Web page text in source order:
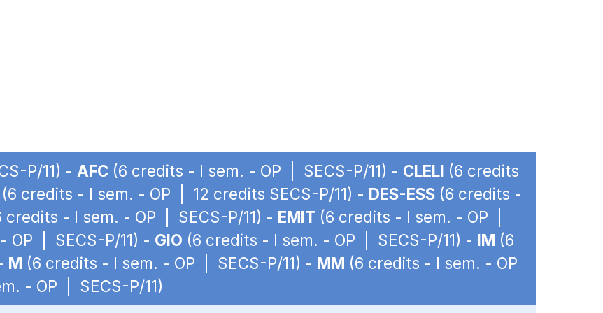
P/11) - AFC (6 credits - I sem. - OP | SECS-P/11) - CLELI (6 credits
(6 credits - I sem. - OP | 12 credits SECS-P/11) - DES-ESS (6 credits -
credits - I sem. - OP | SECS-P/11) - EMIT (6 credits - I sem. - OP |
OP | SECS-P/11) - GIO (6 credits - I sem. - OP | SECS-P/11) - IM (6
M (6 credits - I sem. - OP | SECS-P/11) - MM (6 credits - I sem. - OP
- OP | SECS-P/11)